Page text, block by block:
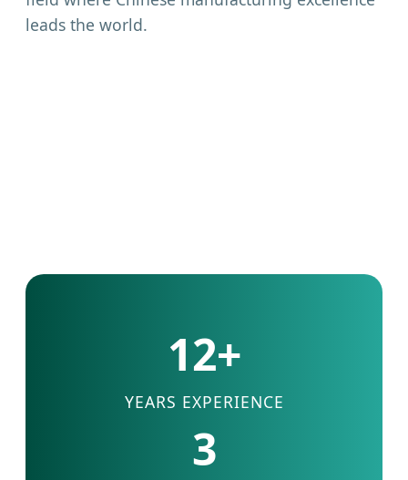
leads the world.
12+
YEARS EXPERIENCE
3